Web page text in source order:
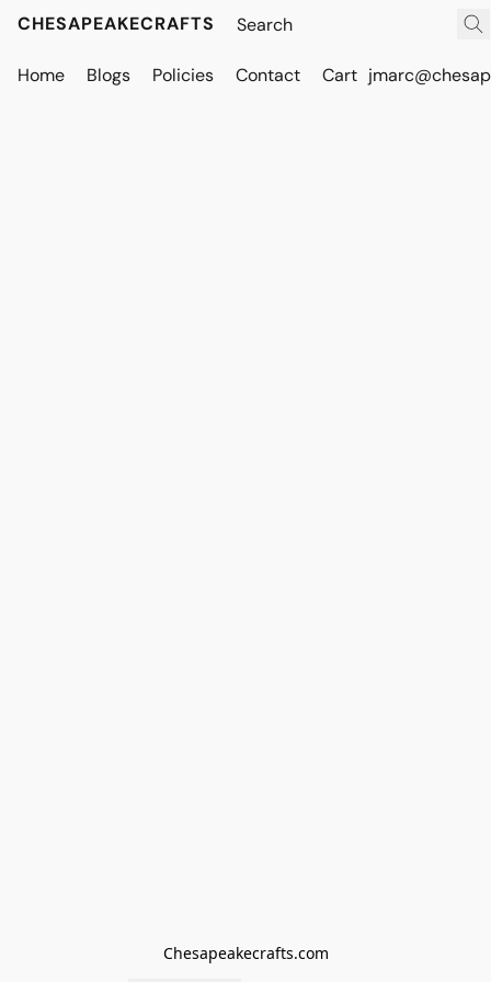
CHESAPEAKECRAFTS
Home Blogs Policies Contact Cart
Chesapeakecrafts.com